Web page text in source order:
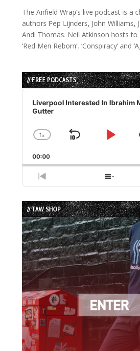
The Anfield Wrap’s live podcast is a
authors Pep Lijnders, John Williams,
Andi Thomas. Neil Atkinson hosts to
‘Red Men Reborn’, ‘Conspiracy’ and
// FREE PODCASTS
Audio
Player
Liverpool Interested In Ibrahim
Gutter
Change
Rate
1x
Skip
Play
00:00
Previous
Episode
Show
List
// TAW SHOP